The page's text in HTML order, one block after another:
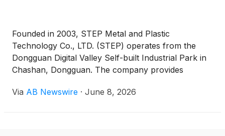
Founded in 2003, STEP Metal and Plastic
Technology Co., LTD. (STEP) operates from the
Dongguan Digital Valley Self-built Industrial Park in
Chashan, Dongguan. The company provides
turning parts, springs, aluminium heat sinks, plastic
Via AB Newswire · June 8, 2026